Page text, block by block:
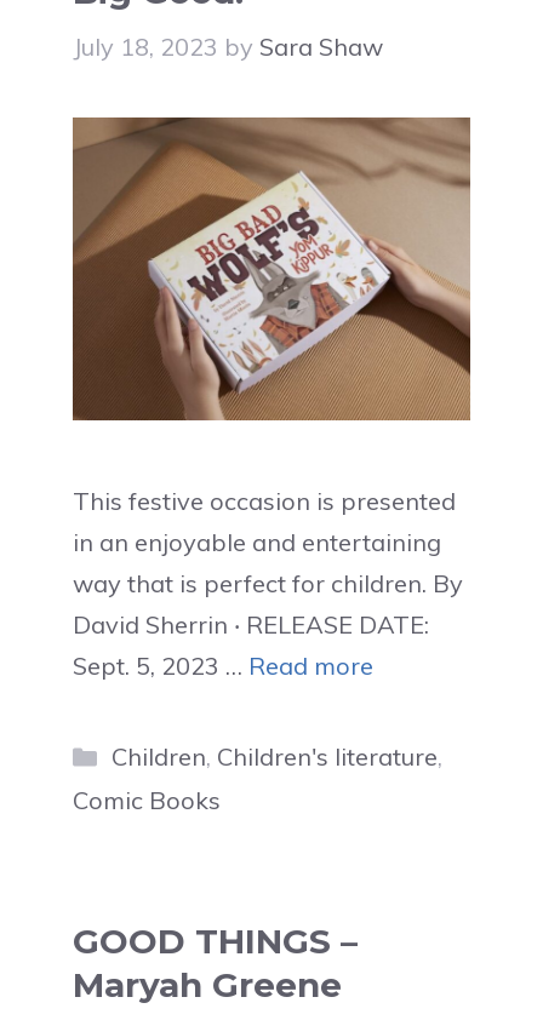
July 18, 2023 by Sara Shaw
This festive occasion is presented
in an enjoyable and entertaining
way that is perfect for children. By
David Sherrin ‧ RELEASE DATE:
Sept. 5, 2023 … Read more
Categories
Children, Children's literature,
Comic Books
GOOD THINGS –
Maryah Greene